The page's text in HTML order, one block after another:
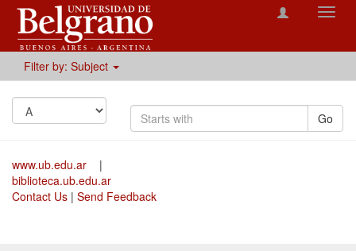
Filter by: Subject
Go
www.ub.edu.ar
|
biblioteca.ub.edu.ar
Contact Us | Send Feedback